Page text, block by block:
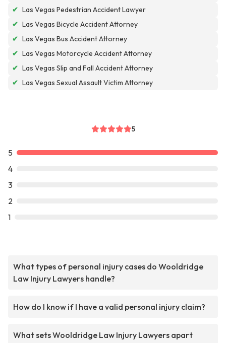
✔ Las Vegas Pedestrian Accident Lawyer
✔ Las Vegas Bicycle Accident Attorney
✔ Las Vegas Bus Accident Attorney
✔ Las Vegas Motorcycle Accident Attorney
✔ Las Vegas Slip and Fall Accident Attorney
✔ Las Vegas Sexual Assault Victim Attorney
5
5
4
3
2
1
What types of personal injury cases do Wooldridge
Law Injury Lawyers handle?
How do I know if I have a valid personal injury claim?
What sets Wooldridge Law Injury Lawyers apart